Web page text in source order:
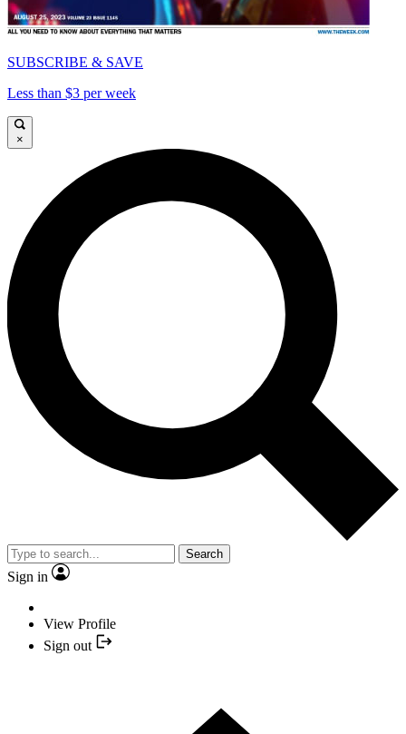
SUBSCRIBE & SAVE
Less than $3 per week
×
Search
Sign in
View Profile
Sign out